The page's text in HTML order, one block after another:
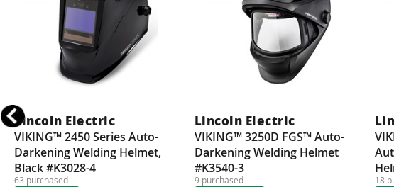
Lincoln Electric
VIKING™ 2450 Series Auto-
Darkening Welding Helmet,
Black #K3028-4
63 purchased
Lincoln Electric
VIKING™ 3250D FGS™ Auto-
Darkening Welding Helmet
#K3540-3
9 purchased
18